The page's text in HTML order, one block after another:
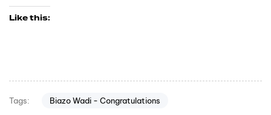
Like this:
Tags: Biazo Wadi - Congratulations